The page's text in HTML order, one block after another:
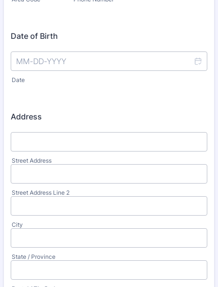
Date of Birth
Date
Address
Street Address
Street Address Line 2
City
State / Province